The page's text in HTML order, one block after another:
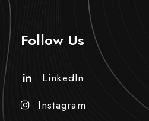
Follow Us
LinkedIn
Instagram